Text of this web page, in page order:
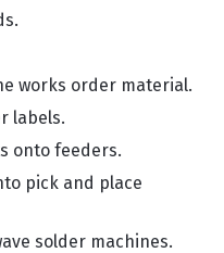
works order material.
labels.
onto feeders.
pick and place
solder machines.